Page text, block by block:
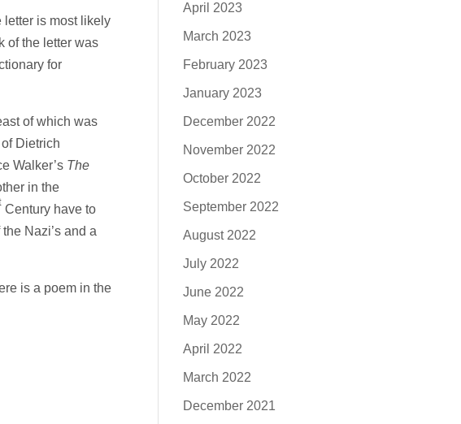
letter is most likely
of the letter was
for
of which was
Dietrich
Walker’s The
in the
Century have to
Nazi’s and a
is a poem in the
April 2023
March 2023
February 2023
January 2023
December 2022
November 2022
October 2022
September 2022
August 2022
July 2022
June 2022
May 2022
April 2022
March 2022
December 2021